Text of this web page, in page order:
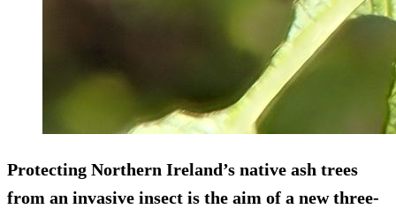
Protecting Northern Ireland’s native ash trees
from an invasive insect is the aim of a new three-